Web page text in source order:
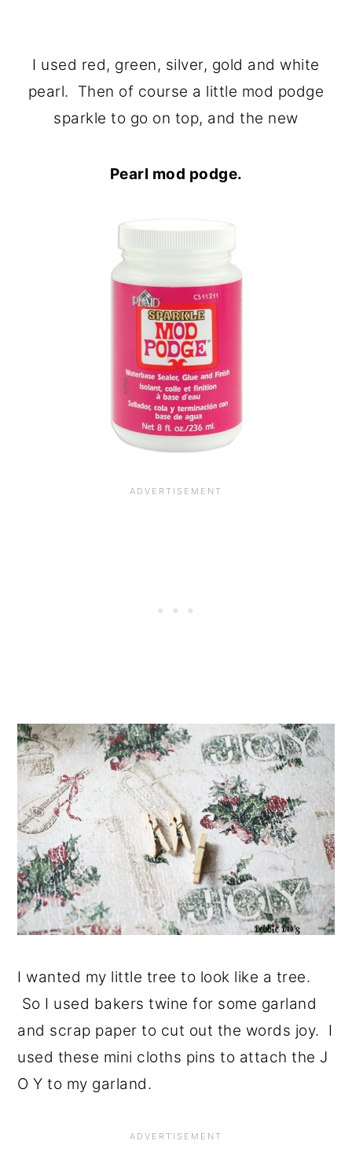
I used red, green, silver, gold and white
pearl. Then of course a little mod podge
sparkle to go on top, and the new
Pearl mod podge.
I wanted my little tree to look like a tree.
So I used bakers twine for some garland
and scrap paper to cut out the words joy. I
used these mini cloths pins to attach the J
O Y to my garland.